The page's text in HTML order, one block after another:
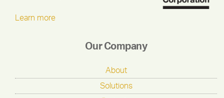
Learn more
Our Company
About
Solutions